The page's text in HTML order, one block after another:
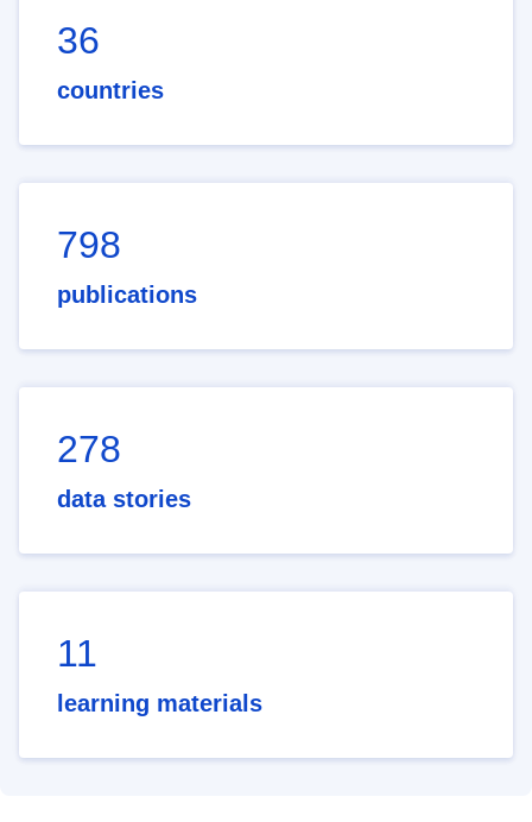
36
countries
798
publications
278
data stories
11
learning materials